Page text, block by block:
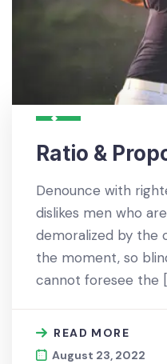
Ratio &
Denounce with
dislikes men who
demoralized by the
the moment, so
cannot foresee the
READ MORE
August 23, 2022